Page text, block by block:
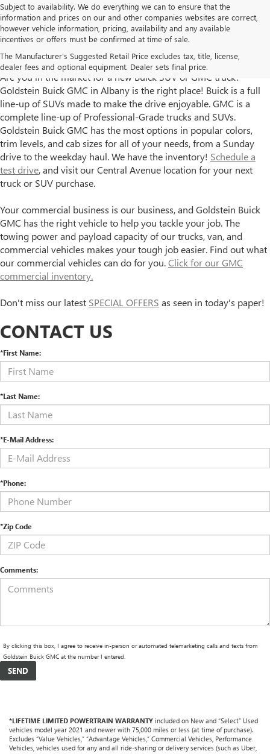
Subject to availability. We do everything we can to ensure that the
information and prices on our and other companies websites are correct,
however vehicle information, pricing, availability and any available
incentives or offers must be confirmed at time of sale.
The Manufacturer's Suggested Retail Price excludes tax, title, license,
dealer fees and optional equipment. Dealer sets final price.
Goldstein Buick GMC has New Trucks and SUVs for Sale in
Albany, NY
Are you in the market for a new Buick SUV or GMC truck?
Goldstein Buick GMC in Albany is the right place! Buick is a full
line-up of SUVs made to make the drive enjoyable. GMC is a
complete line-up of Professional-Grade trucks and SUVs.
Goldstein Buick GMC has the most options in popular colors,
trim levels, and cab sizes for all of your needs, from a Sunday
drive to the weekday haul. We have the inventory! Schedule a
test drive, and visit our Central Avenue location for your next
truck or SUV purchase.
Your commercial business is our business, and Goldstein Buick
GMC has the right vehicle to help you tackle your job. The
towing power and payload capacity of our trucks, van, and
commercial vehicles makes your tough job easier. Find out what
our commercial vehicles can do for you.Click for our GMC
commercial inventory.
Don't miss our latest SPECIAL OFFERS as seen in today's paper!
CONTACT US
*First Name:
*Last Name:
*E-Mail Address:
*Phone:
*Zip Code
Comments:
By clicking this box, I agree to receive in-person or automated telemarketing calls and texts from
Goldstein Buick GMC at the number I entered.
*LIFETIME LIMITED POWERTRAIN WARRANTY included on New and “Select” Used
vehicles model year 2021 and newer with 75,000 miles or less (at time of purchase).
Excludes “Value Vehicles,” “Advantage Vehicles,” Commercial Vehicles, Performance
Vehicles, vehicles used for any and all ride-sharing or delivery services (such as Uber,